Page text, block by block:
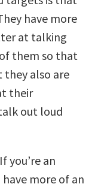
have more
at talking
them so that
also are
their
out loud
you’re an
more of an